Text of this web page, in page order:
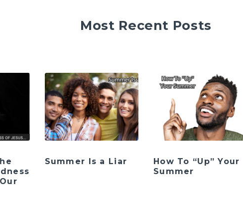
Most Recent Posts
Summer Is a Liar
How To “Up” Your
Summer